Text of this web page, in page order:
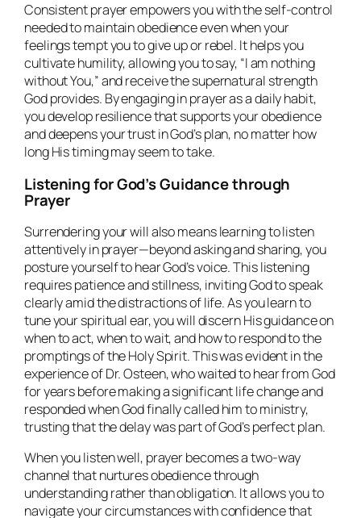
Consistent prayer empowers you with the self-control
needed to maintain obedience even when your
feelings tempt you to give up or rebel. It helps you
cultivate humility, allowing you to say, “I am nothing
without You,” and receive the supernatural strength
God provides. By engaging in prayer as a daily habit,
you develop resilience that supports your obedience
and deepens your trust in God’s plan, no matter how
long His timing may seem to take.
Listening for God’s Guidance through
Prayer
Surrendering your will also means learning to listen
attentively in prayer—beyond asking and sharing, you
posture yourself to hear God’s voice. This listening
requires patience and stillness, inviting God to speak
clearly amid the distractions of life. As you learn to
tune your spiritual ear, you will discern His guidance on
when to act, when to wait, and how to respond to the
promptings of the Holy Spirit. This was evident in the
experience of Dr. Osteen, who waited to hear from God
for years before making a significant life change and
responded when God finally called him to ministry,
trusting that the delay was part of God’s perfect plan.
When you listen well, prayer becomes a two-way
channel that nurtures obedience through
understanding rather than obligation. It allows you to
navigate your circumstances with confidence that